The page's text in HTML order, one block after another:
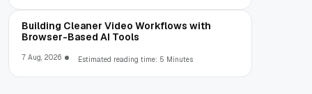
Building Cleaner Video Workflows with
Browser-Based AI Tools
7 Aug, 2026 Estimated reading time: 5 Minutes